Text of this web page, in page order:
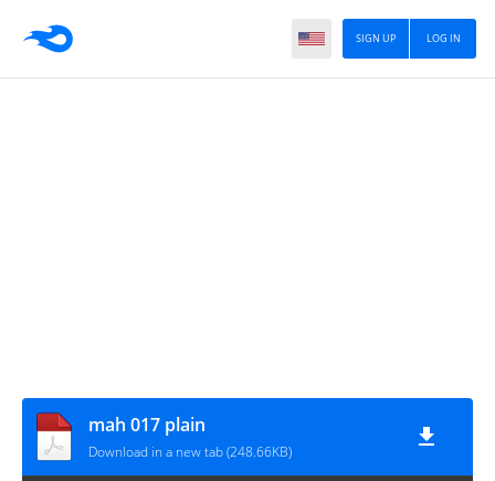
LOG IN
SIGN UP
mah 017 plain
Download in a new tab (248.66KB)